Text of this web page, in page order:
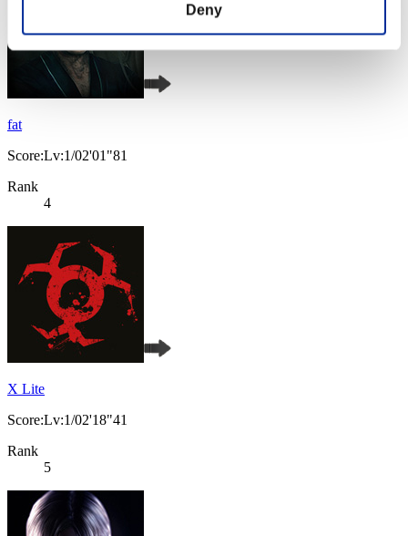
Deny
fat
Score:Lv:1/02'01"81
Rank
4
X Lite
Score:Lv:1/02'18"41
Rank
5